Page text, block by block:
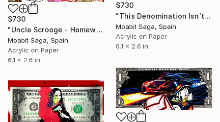
$730
"This Denomination Isn't Available" Painting
Moabit Saga, Spain
Acrylic on Paper
6.1 x 2.6 in
$730
"Uncle Scrooge - Homework Done" Painting
Moabit Saga, Spain
Acrylic on Paper
6.1 x 2.6 in